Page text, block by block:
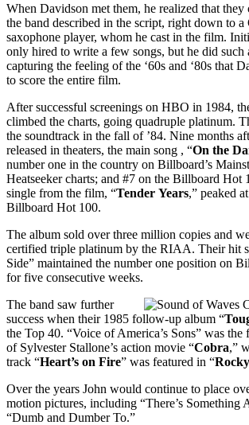
When Davidson met them, he realized that they
the band described in the script, right down to a
saxophone player, whom he cast in the film.
only hired to write a few songs, but he did such
capturing the feeling of the ‘60s and ‘80s that
to score the entire film.
After successful screenings on HBO in 1984,
climbed the charts, going quadruple platinum.
the soundtrack in the fall of ’84. Nine months
released in theaters, the main song , “On the
number one in the country on Billboard’s
Heatseeker charts; and #7 on the Billboard Hot
single from the film, “Tender Years,” peaked
Billboard Hot 100.
The album sold over three million copies and
certified triple platinum by the RIAA. Their hit
Side” maintained the number one position on
for five consecutive weeks.
The band saw further
success when their 1985 follow-up album “
the Top 40. “Voice of America’s Sons” was the
of Sylvester Stallone’s action movie “Cobra,”
track “Heart’s on Fire” was featured in “Rocky
Over the years John would continue to place
motion pictures, including “There’s Something
“Dumb and Dumber To.”